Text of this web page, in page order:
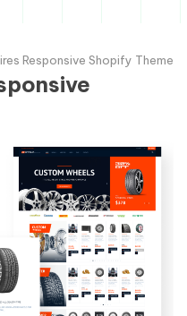
Responsive Shopify Theme